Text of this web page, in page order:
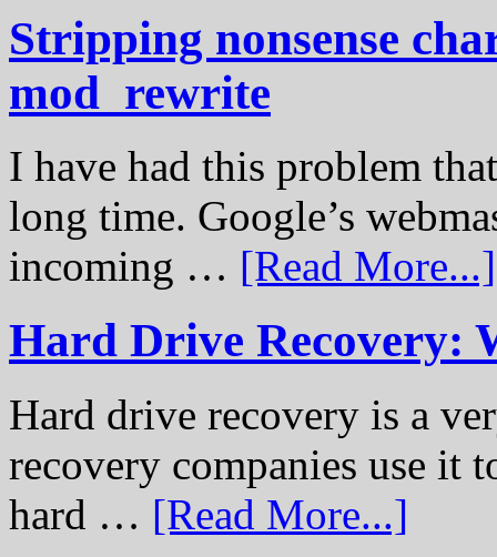
Stripping nonsense
mod_rewrite
I have had this problem
long time. Google’s
incoming … [Read More...]
Hard Drive Recovery:
Hard drive recovery is a
recovery companies use it
hard … [Read More...]